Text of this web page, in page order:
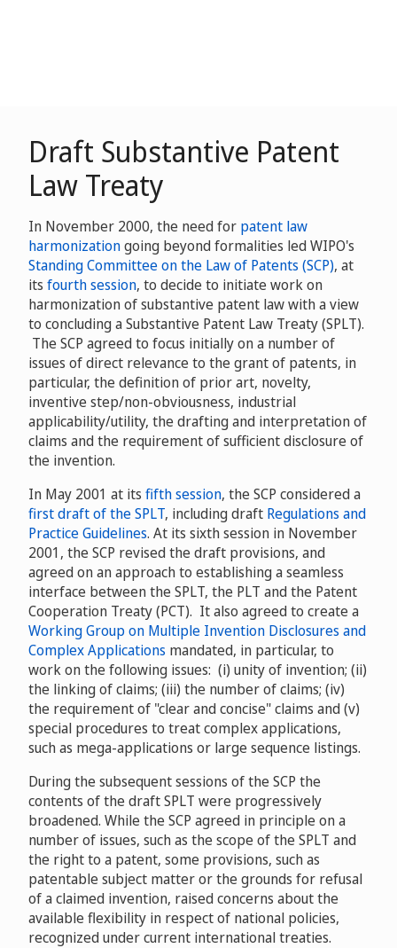
Draft Substantive Patent
Law Treaty
In November 2000, the need for patent law
harmonizationgoing beyond formalities led WIPO's
Standing Committee on the Law of Patents (SCP), at
its fourth session, to decide to initiate work on
harmonization of substantive patent law with a view
to concluding a Substantive Patent Law Treaty (SPLT).
The SCP agreed to focus initially on a number of
issues of direct relevance to the grant of patents, in
particular, the definition of prior art, novelty,
inventive step/non-obviousness, industrial
applicability/utility, the drafting and interpretation of
claims and the requirement of sufficient disclosure of
the invention.
In May 2001 at its fifth session, the SCP considered a
first draft of the SPLT, including draft Regulations and
Practice Guidelines. At its sixth session in November
2001, the SCP revised the draft provisions, and
agreed on an approach to establishing a seamless
interface between the SPLT, the PLT and the Patent
Cooperation Treaty (PCT). It also agreed to create a
Working Group on Multiple Invention Disclosures and
Complex Applications mandated, in particular, to
work on the following issues: (i) unity of invention; (ii)
the linking of claims; (iii) the number of claims; (iv)
the requirement of "clear and concise" claims and (v)
special procedures to treat complex applications,
such as mega-applications or large sequence listings.
During the subsequent sessions of the SCP the
contents of the draft SPLT were progressively
broadened. While the SCP agreed in principle on a
number of issues, such as the scope of the SPLT and
the right to a patent, some provisions, such as
patentable subject matter or the grounds for refusal
of a claimed invention, raised concerns about the
available flexibility in respect of national policies,
recognized under current international treaties.